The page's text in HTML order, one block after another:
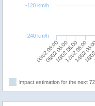
06/02 06:00
08/02 06:00
10/02 06:00
12/02 06:00
14/0216/
-240 km/h
-120 km/h
Impact estimation for the next